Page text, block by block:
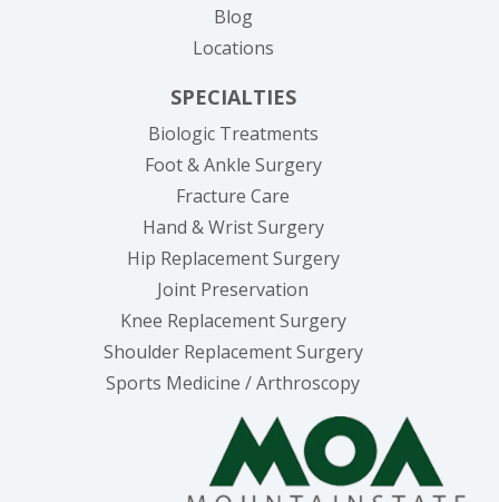
Blog
Locations
SPECIALTIES
Biologic Treatments
Foot & Ankle Surgery
Fracture Care
Hand & Wrist Surgery
Hip Replacement Surgery
Joint Preservation
Knee Replacement Surgery
Shoulder Replacement Surgery
Sports Medicine / Arthroscopy